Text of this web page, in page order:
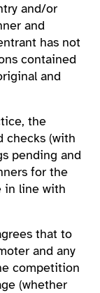
and/or
and
has not
contained
and
the
checks (with
pending and
for the
in line with
that to
and any
competition
(whether